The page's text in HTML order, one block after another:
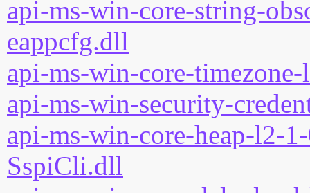
api-ms-win-core-string-
eappcfg.dll
api-ms-win-core-
api-ms-win-security-
api-ms-win-core-heap-l2-
SspiCli.dll